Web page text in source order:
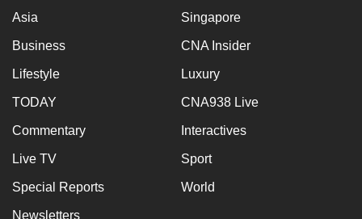
Asia Singapore
Business CNA Insider
Lifestyle Luxury
TODAY CNA938 Live
Commentary Interactives
Live TV Sport
Special Reports World
Newsletters